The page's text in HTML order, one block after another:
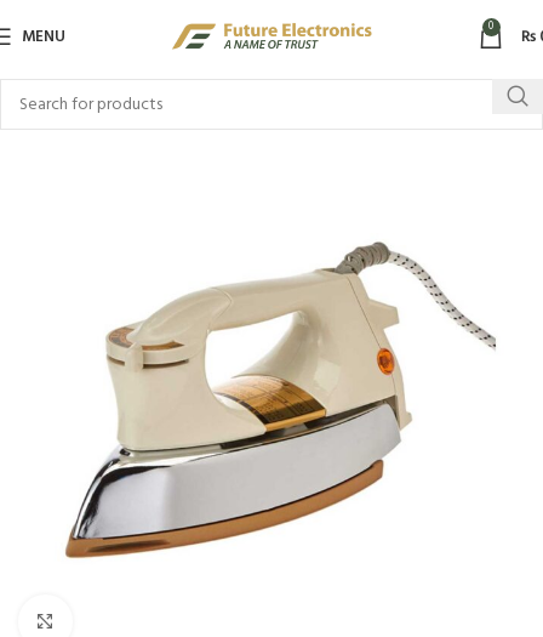
MENU 0 ₨